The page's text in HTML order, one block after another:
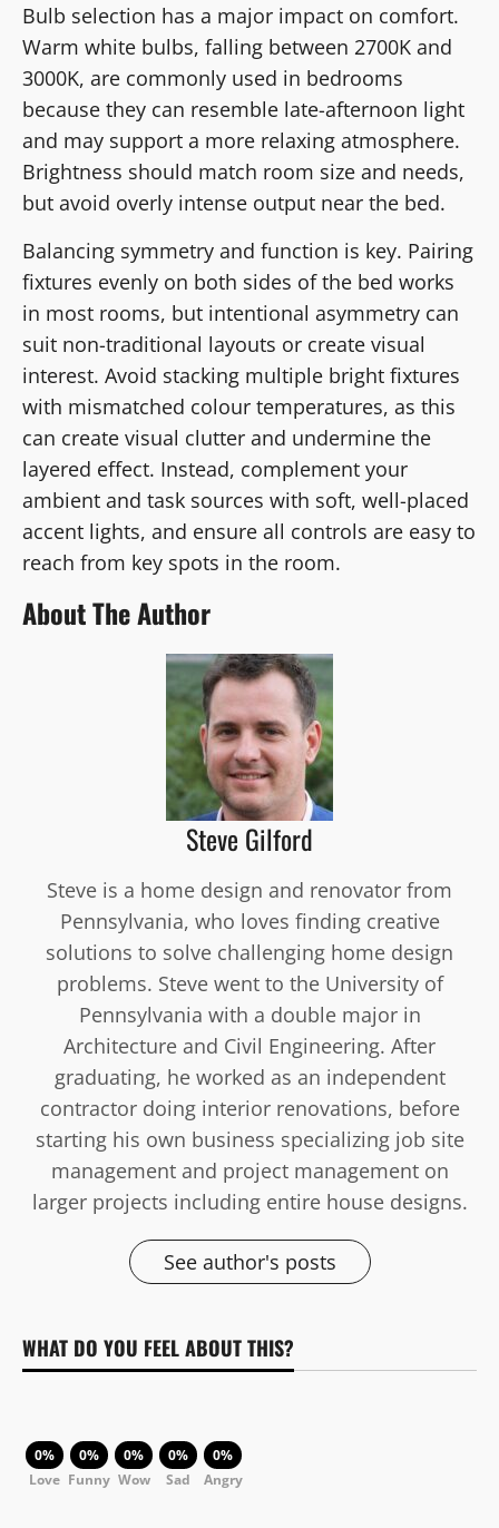
Bulb selection has a major impact on comfort.
Warm white bulbs, falling between 2700K and
3000K, are commonly used in bedrooms
because they can resemble late-afternoon light
and may support a more relaxing atmosphere.
Brightness should match room size and needs,
but avoid overly intense output near the bed.
Balancing symmetry and function is key. Pairing
fixtures evenly on both sides of the bed works
in most rooms, but intentional asymmetry can
suit non-traditional layouts or create visual
interest. Avoid stacking multiple bright fixtures
with mismatched colour temperatures, as this
can create visual clutter and undermine the
layered effect. Instead, complement your
ambient and task sources with soft, well-placed
accent lights, and ensure all controls are easy to
reach from key spots in the room.
About The Author
Steve Gilford
Steve is a home design and renovator from
Pennsylvania, who loves finding creative
solutions to solve challenging home design
problems. Steve went to the University of
Pennsylvania with a double major in
Architecture and Civil Engineering. After
graduating, he worked as an independent
contractor doing interior renovations, before
starting his own business specializing job site
management and project management on
larger projects including entire house designs.
See author's posts
WHAT DO YOU FEEL ABOUT THIS?
0%
Love
0%
Funny
0%
Wow
0%
Sad
0%
Angry